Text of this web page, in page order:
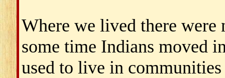
Where we lived there
some time Indians moved
used to live in